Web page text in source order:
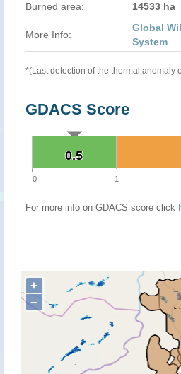
Burned area: 14533 ha
More Info:
Global
System
*(Last detection of the thermal anomaly
GDACS Score
0.5
0.5
0 1
For more info on GDACS score click
+
−